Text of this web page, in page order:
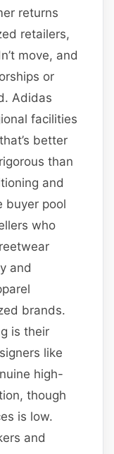
returns
retailers,
move, and
or
Adidas
facilities
better
than
and
buyer pool
who
and
brands.
is their
like
high-
though
is low.
and